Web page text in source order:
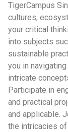
TigerCampus
cultures,
your critical
into subjects
sustainable
you in
intricate
Participate in
and practical
and applicable.
the intricacies